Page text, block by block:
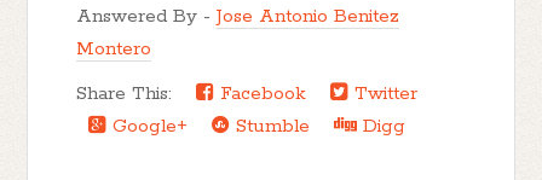
Answered By -Jose Antonio Benitez
Montero
Share This:
Facebook
Twitter
Google+
Stumble Digg